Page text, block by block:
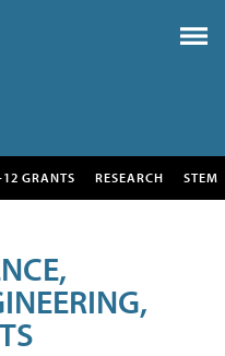
GRANTS RESEARCH STEM